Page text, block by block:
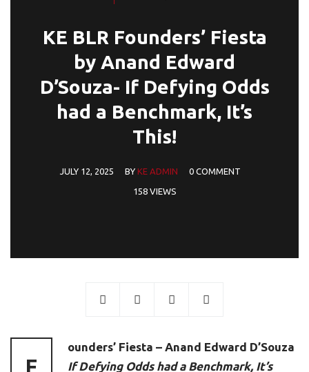
KE BLR Founders’ Fiesta
by Anand Edward
D’Souza- If Defying Odds
had a Benchmark, It’s
This!
JULY 12, 2025 BY KE ADMIN 0 COMMENT
158 VIEWS
F
ounders’ Fiesta – Anand Edward D’Souza
If Defying Odds had a Benchmark, It’s